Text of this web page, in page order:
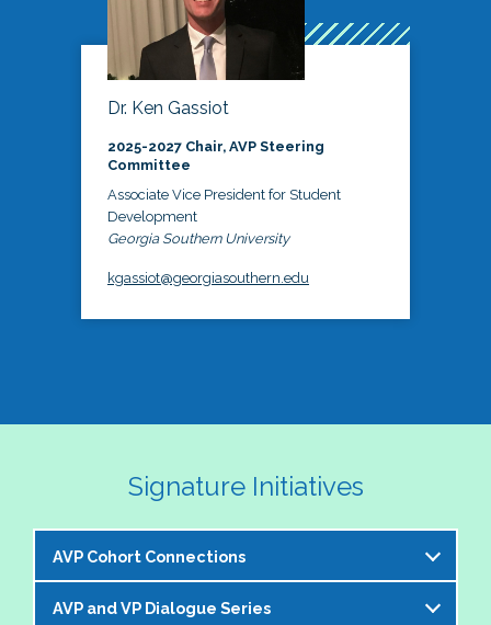
Dr. Ken Gassiot
2025-2027 Chair, AVP Steering
Committee
Associate Vice President for Student
Development
Georgia Southern University
kgassiot@georgiasouthern.edu
Signature Initiatives
AVP Cohort Connections
The NASPA AVP Steering Committee is excited to
AVP and VP Dialogue Series